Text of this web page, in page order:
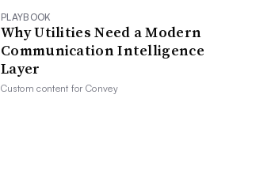
PLAYBOOK
Why Utilities Need a Modern
Communication Intelligence
Layer
Custom content forConvey